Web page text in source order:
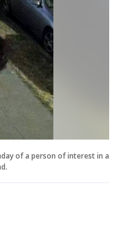
of a person of interest in a